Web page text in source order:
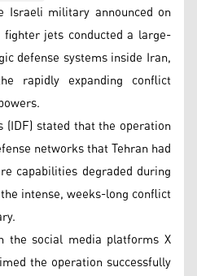
Israeli military announced on
jets conducted a large-
defense systems inside Iran,
rapidly expanding conflict
(IDF) stated that the operation
networks that Tehran had
capabilities degraded during
intense, weeks-long conflict
the social media platforms X
the operation successfully